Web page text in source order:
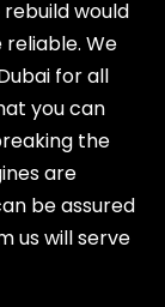
would
We
for all
you can
the
are
be assured
us will serve